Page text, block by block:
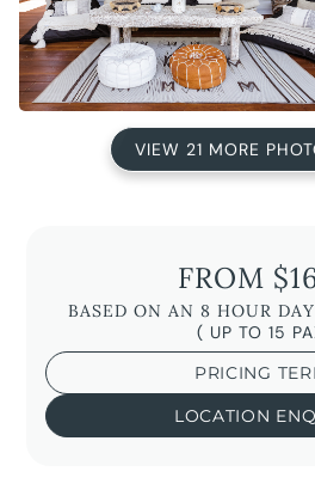
VIEW 21 MORE
FROM
BASED ON AN 8 HOUR
( UP TO 15
PRICING
LOCATION